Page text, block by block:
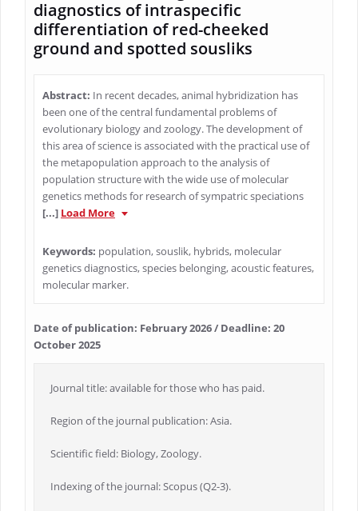
diagnostics of intraspecific
differentiation of red-cheeked
ground and spotted sousliks
Abstract: In recent decades, animal hybridization has
been one of the central fundamental problems of
evolutionary biology and zoology. The development of
this area of science is associated with the practical use of
the metapopulation approach to the analysis of
population structure with the wide use of molecular
genetics methods for research of sympatric speciations
[...] Load More
Keywords: population, souslik, hybrids, molecular
genetics diagnostics, species belonging, acoustic features,
molecular marker.
Date of publication: February 2026 / Deadline: 20
October 2025
Journal title: available for those who has paid.
Region of the journal publication: Asia.
Scientific field: Biology, Zoology.
Indexing of the journal: Scopus (Q2-3).